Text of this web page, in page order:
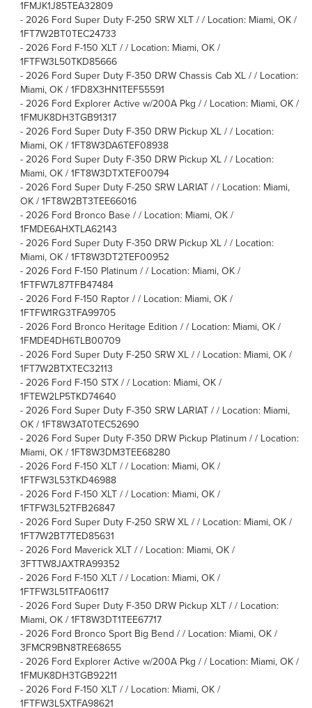
1FMJK1J85TEA32809
- 2026 Ford Super Duty F-250 SRW XLT / / Location: Miami, OK /
1FT7W2BT0TEC24733
- 2026 Ford F-150 XLT / / Location: Miami, OK /
1FTFW3L50TKD85666
- 2026 Ford Super Duty F-350 DRW Chassis Cab XL / / Location:
Miami, OK / 1FD8X3HN1TEF55591
- 2026 Ford Explorer Active w/200A Pkg / / Location: Miami, OK /
1FMUK8DH3TGB91317
- 2026 Ford Super Duty F-350 DRW Pickup XL / / Location:
Miami, OK / 1FT8W3DA6TEF08938
- 2026 Ford Super Duty F-350 DRW Pickup XL / / Location:
Miami, OK / 1FT8W3DTXTEF00794
- 2026 Ford Super Duty F-250 SRW LARIAT / / Location: Miami,
OK / 1FT8W2BT3TEE66016
- 2026 Ford Bronco Base / / Location: Miami, OK /
1FMDE6AHXTLA62143
- 2026 Ford Super Duty F-350 DRW Pickup XL / / Location:
Miami, OK / 1FT8W3DT2TEF00952
- 2026 Ford F-150 Platinum / / Location: Miami, OK /
1FTFW7L87TFB47484
- 2026 Ford F-150 Raptor / / Location: Miami, OK /
1FTFW1RG3TFA99705
- 2026 Ford Bronco Heritage Edition / / Location: Miami, OK /
1FMDE4DH6TLB00709
- 2026 Ford Super Duty F-250 SRW XL / / Location: Miami, OK /
1FT7W2BTXTEC32113
- 2026 Ford F-150 STX / / Location: Miami, OK /
1FTEW2LP5TKD74640
- 2026 Ford Super Duty F-350 SRW LARIAT / / Location: Miami,
OK / 1FT8W3AT0TEC52690
- 2026 Ford Super Duty F-350 DRW Pickup Platinum / / Location:
Miami, OK / 1FT8W3DM3TEE68280
- 2026 Ford F-150 XLT / / Location: Miami, OK /
1FTFW3L53TKD46988
- 2026 Ford F-150 XLT / / Location: Miami, OK /
1FTFW3L52TFB26847
- 2026 Ford Super Duty F-250 SRW XL / / Location: Miami, OK /
1FT7W2BT7TED85631
- 2026 Ford Maverick XLT / / Location: Miami, OK /
3FTTW8JAXTRA99352
- 2026 Ford F-150 XLT / / Location: Miami, OK /
1FTFW3L51TFA06117
- 2026 Ford Super Duty F-350 DRW Pickup XLT / / Location:
Miami, OK / 1FT8W3DT1TEE67717
- 2026 Ford Bronco Sport Big Bend / / Location: Miami, OK /
3FMCR9BN8TRE68655
- 2026 Ford Explorer Active w/200A Pkg / / Location: Miami, OK /
1FMUK8DH3TGB92211
- 2026 Ford F-150 XLT / / Location: Miami, OK /
1FTFW3L5XTFA98621